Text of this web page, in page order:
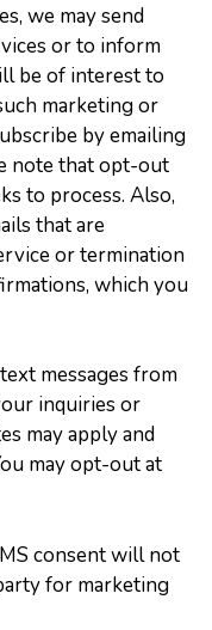
we may send
or to inform
be of interest to
marketing or
by emailing
note that opt-out
to process. Also,
that are
or termination
which you
messages from
inquiries or
may apply and
may opt-out at
consent will not
for marketing